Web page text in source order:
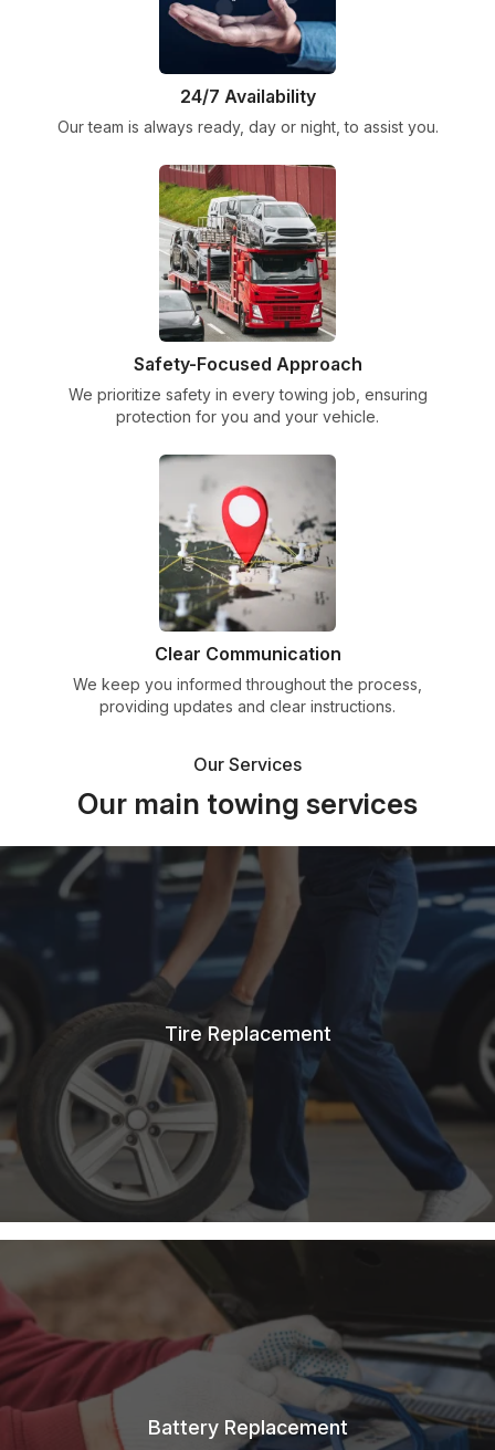
24/7 Availability
Our team is always ready, day or night, to assist you.
Safety-Focused Approach
We prioritize safety in every towing job, ensuring
protection for you and your vehicle.
Clear Communication
We keep you informed throughout the process,
providing updates and clear instructions.
Our Services
Our main towing services
Tire Replacement
Battery Replacement